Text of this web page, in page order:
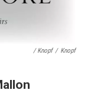
/ Knopf / Knopf